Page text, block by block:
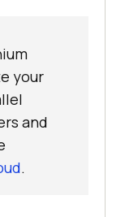
your
and
.